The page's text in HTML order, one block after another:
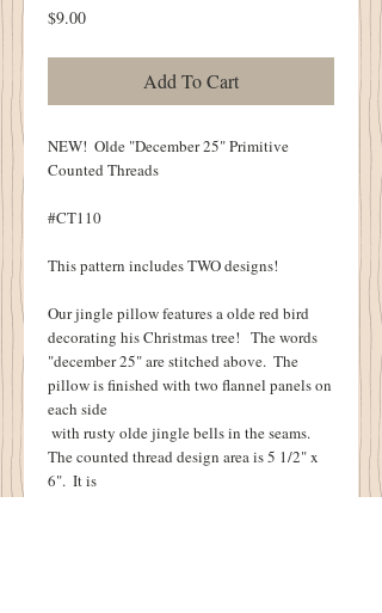
$9.00Price
Add To Cart
NEW!  Olde "December 25" Primitive
Counted Threads
#CT110
This pattern includes TWO designs!
Our jingle pillow features a olde red bird
decorating his Christmas tree!   The words
"december 25" are stitched above.  The
pillow is finished with two flannel panels on
each side
The counted thread design area is 5 1/2" x
6".  It is